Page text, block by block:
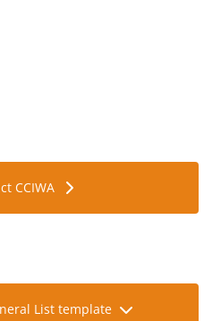
CCIWA
List template